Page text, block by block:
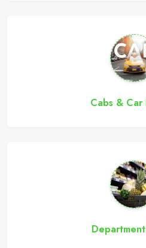
Cabs & Car